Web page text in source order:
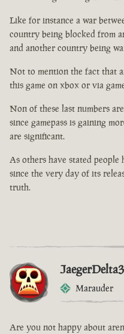
Like for instance a war
country being blocked from
and another country being
Not to mention the fact that
this game on xbox or via
Non of these last numbers
since gamepass is gaining
are significant.
As others have stated people
since the very day of its
truth.
Marauder
Are you not happy about